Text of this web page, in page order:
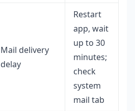
Mail delivery
delay
Restart
app, wait
up to 30
minutes;
check
system
mail tab